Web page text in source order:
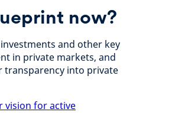
now?
and other key
in private markets, and
transparency into private
vision for active